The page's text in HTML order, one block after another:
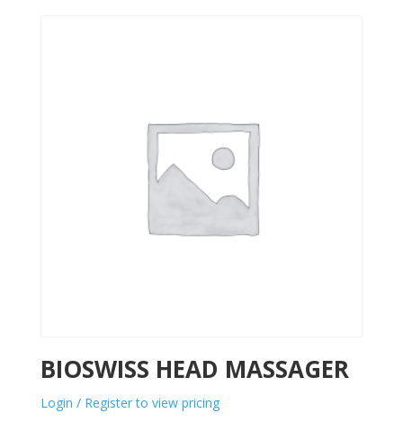
BIOSWISS HEAD MASSAGER
Login / Register to view pricing